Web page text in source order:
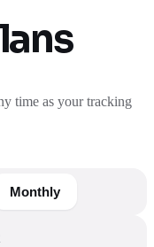
time as your tracking
Monthly